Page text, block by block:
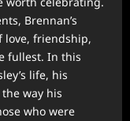
Brennan’s
love, friendship,
fullest. In this
life, his
way his
who were